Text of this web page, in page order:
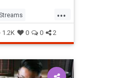
...
The80s
1.2K 0 0 2